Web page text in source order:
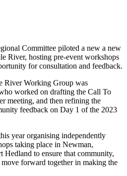
Committee piloted a new a new
River, hosting pre-event workshops
for consultation and feedback.
River Working Group was
worked on drafting the Call To
meeting, and then refining the
feedback on Day 1 of the 2023
year organising independently
taking place in Newman,
Hedland to ensure that community,
forward together in making the